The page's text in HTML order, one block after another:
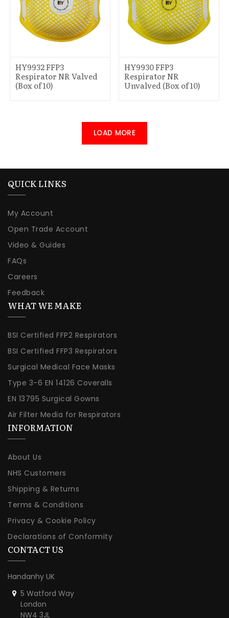
HY9932 FFP3
Respirator NR Valved
(Box of 10)
HY9930 FFP3
Respirator NR
Unvalved (Box of 10)
LOAD MORE
QUICK LINKS
My Account
Open Trade Account
Video & Guides
FAQs
Careers
Feedback
WHAT WE MAKE
BSI Certified FFP2 Respirators
BSI Certified FFP3 Respirators
Surgical Medical Face Masks
Type 3-6 EN 14126 Coveralls
EN 13795 Surgical Gowns
Air Filter Media for Respirators
INFORMATION
About Us
NHS Customers
Shipping & Returns
Terms & Conditions
Privacy & Cookie Policy
Declarations of Conformity
CONTACT US
Handanhy UK
5 Watford Way
London
NW4 3JL